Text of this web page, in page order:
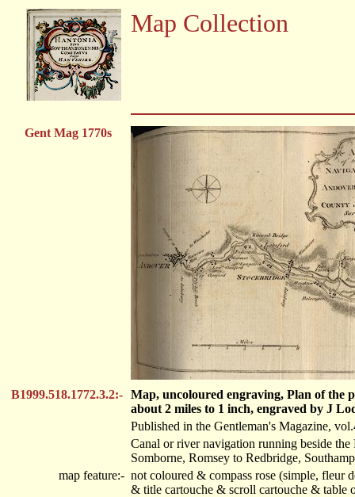
Map Collection
Gent Mag 1770s
B1999.518.1772.3.2:- Map, uncoloured engraving, Plan of the
about 2 miles to 1 inch, engraved by J
Published in the Gentleman's Magazine,
Canal or river navigation running beside
Somborne, Romsey to Redbridge,
map feature:- not coloured & compass rose (simple, fleur
& title cartouche & scroll cartouche & table